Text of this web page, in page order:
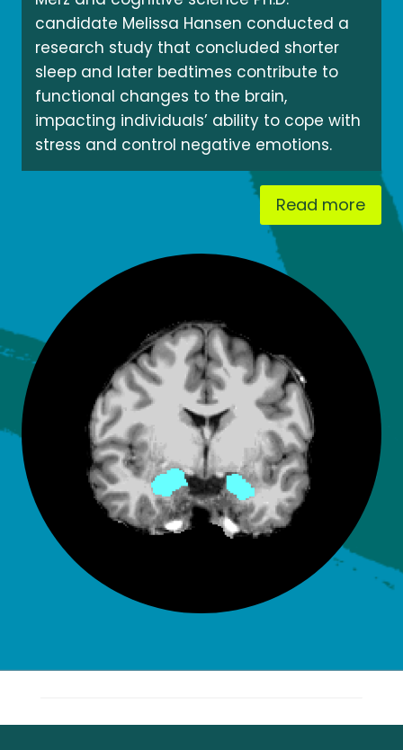
candidate Melissa Hansen conducted a
research study that concluded shorter
sleep and later bedtimes contribute to
functional changes to the brain,
impacting individuals’ ability to cope with
stress and control negative emotions.
Read more